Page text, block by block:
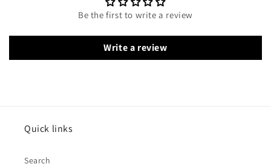
Be the first to write a review
Write a review
Quick links
Search